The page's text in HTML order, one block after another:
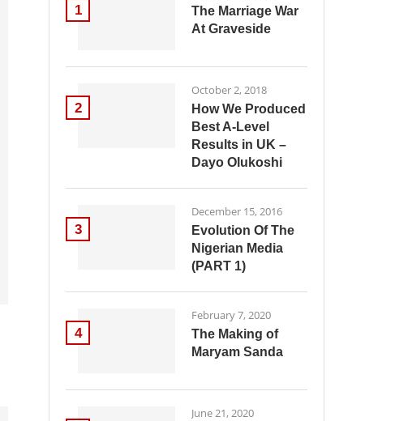
1
The Marriage War
At Graveside
2
October 2, 2018
How We Produced
Best A-Level
Results in UK –
Dayo Olukoshi
3
December 15, 2016
Evolution Of The
Nigerian Media
(PART 1)
4
February 7, 2020
The Making of
Maryam Sanda
June 21, 2020